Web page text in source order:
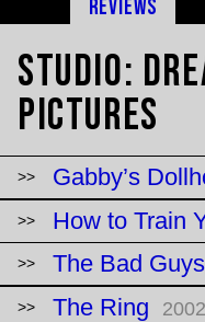
Reviews
Studio:
Pictures
Gabby’s
How to Train
The Bad
The Ring 2002